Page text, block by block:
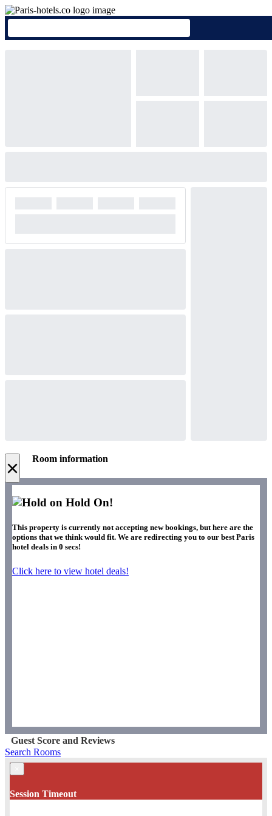
× Room information
Hold On!
This property is currently not accepting new bookings, but here are the
options that we think would fit. We are redirecting you to our best Paris
hotel deals in 0 secs!
Click here to view hotel deals!
Guest Score and Reviews
Search Rooms
Session Timeout